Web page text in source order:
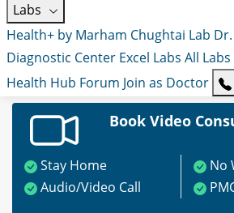
Labs
Health+ by Marham Chughtai Lab
Diagnostic Center Excel Labs All Labs
Health Hub Forum Join as Doctor
Book Video
Stay Home
No
Audio/Video Call